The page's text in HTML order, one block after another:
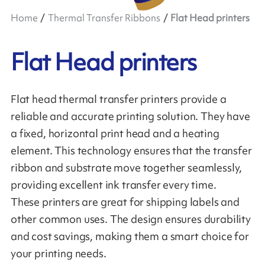
Home Thermal Transfer Ribbons Flat Head printers
Flat Head printers
Flat head thermal transfer printers provide a
reliable and accurate printing solution. They have
a fixed, horizontal print head and a heating
element. This technology ensures that the transfer
ribbon and substrate move together seamlessly,
providing excellent ink transfer every time.
These printers are great for shipping labels and
other common uses. The design ensures durability
and cost savings, making them a smart choice for
your printing needs.